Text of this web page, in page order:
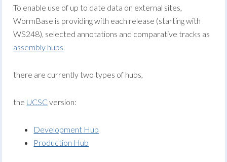
To enable use of up to date data on external sites,
WormBase is providing with each release (starting with
WS248), selected annotations and comparative tracks as
assembly hubs.
there are currently two types of hubs,
the UCSCversion:
Development Hub
Production Hub